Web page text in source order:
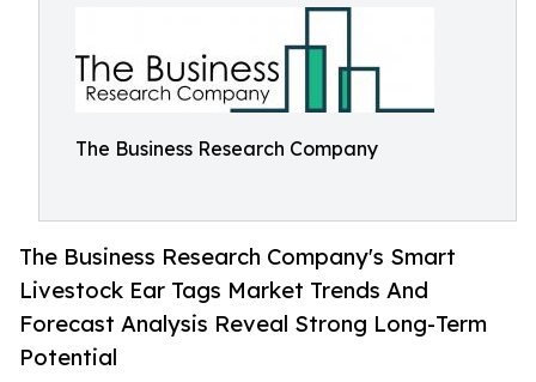
The Business Research Company
The Business Research Company's Smart
Livestock Ear Tags Market Trends And
Forecast Analysis Reveal Strong Long-Term
Potential